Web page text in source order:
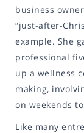
business
“just-after-
example. She
professional
up a wellness
making,
on weekends
Like many